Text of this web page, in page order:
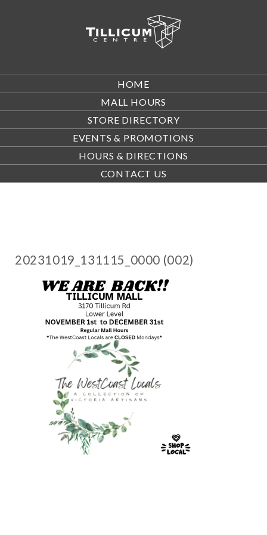
HOME
MALL HOURS
STORE DIRECTORY
EVENTS & PROMOTIONS
HOURS & DIRECTIONS
CONTACT US
20231019_131115_0000 (002)